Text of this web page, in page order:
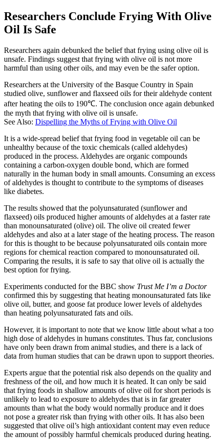
Researchers Conclude Frying With Olive
Oil Is Safe
Researchers again debunked the belief that frying using olive oil is
unsafe. Findings suggest that frying with olive oil is not more
harmful than using other oils, and may even be the safer option.
Researchers at the University of the Basque Country in Spain
studied olive, sunflower and flaxseed oils for their aldehyde content
after heating the oils to 190℃. The conclusion once again debunked
the myth that frying with olive oil is unsafe.
See Also: Dispelling the Myths of Frying with Olive Oil
It is a wide-spread belief that frying food in vegetable oil can be
unhealthy because of the toxic chemicals (called aldehydes)
produced in the process. Aldehydes are organic compounds
containing a carbon-oxygen double bond, which are formed
naturally in the human body in small amounts. Consuming an excess
of aldehydes is thought to contribute to the symptoms of diseases
like diabetes.
The results showed that the polyunsaturated (sunflower and
flaxseed) oils produced higher amounts of aldehydes at a faster rate
than monounsaturated (olive) oil. The olive oil created fewer
aldehydes and also at a later stage of the heating process. The reason
for this is thought to be because polyunsaturated oils contain more
regions for chemical reaction compared to monounsaturated oil.
Comparing the results, it is safe to say that olive oil is actually the
best option for frying.
Experiments conducted for the BBC show Trust Me I’m a Doctor
confirmed this by suggesting that heating monounsaturated fats like
olive oil, butter, and goose fat produce lower levels of aldehydes
than heating polyunsaturated fats and oils.
However, it is important to note that we know little about what a too
high dose of aldehydes in humans constitutes. Thus far, conclusions
have only been drawn from animal studies, and there is a lack of
data from human studies that can be drawn upon to support theories.
Experts argue that the potential risk also depends on the quality and
freshness of the oil, and how much it is heated. It can only be said
that frying foods in shallow amounts of olive oil for short periods is
unlikely to lead to exposure to aldehydes that is in far greater
amounts than what the body would normally produce and it does
not pose a greater risk than frying with other oils. It has also been
suggested that olive oil’s high antioxidant content may even reduce
the amount of possibly harmful chemicals produced during heating.